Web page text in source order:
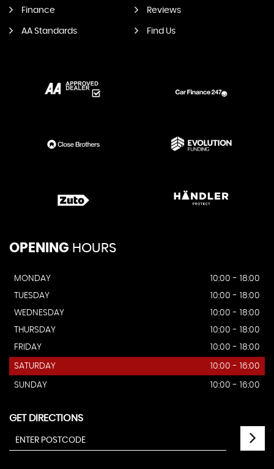
Finance Reviews
AA Standards Find Us
OPENING HOURS
MONDAY
10:00 - 18:00
TUESDAY
10:00 - 18:00
WEDNESDAY
10:00 - 18:00
THURSDAY
10:00 - 18:00
FRIDAY
10:00 - 18:00
SATURDAY 10:00 - 16:00
SUNDAY 10:00 - 16:00
GET DIRECTIONS